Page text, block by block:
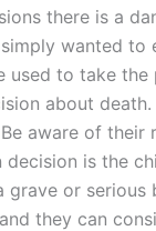
there is a
wanted to
used to take the
about
aware of their
is the
grave or serious
they can